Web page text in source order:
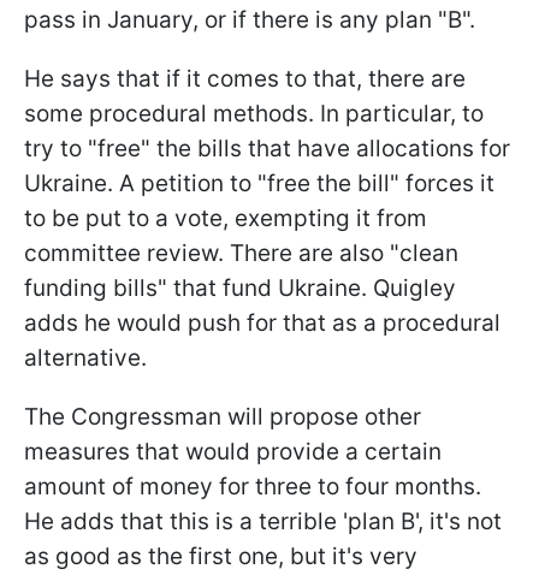
pass in January, or if there is any plan "B".
He says that if it comes to that, there are
some procedural methods. In particular, to
try to "free" the bills that have allocations for
Ukraine. A petition to "free the bill" forces it
to be put to a vote, exempting it from
committee review. There are also "clean
funding bills" that fund Ukraine. Quigley
adds he would push for that as a procedural
alternative.
The Congressman will propose other
measures that would provide a certain
amount of money for three to four months.
He adds that this is a terrible 'plan B', it's not
as good as the first one, but it's very